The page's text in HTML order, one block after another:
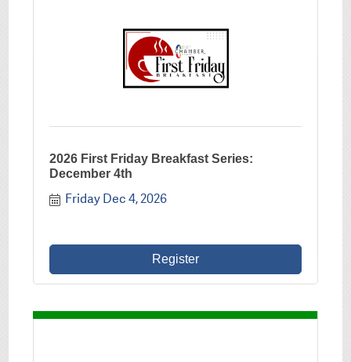
2026 First Friday Breakfast Series:
December 4th
Friday Dec 4, 2026
Register